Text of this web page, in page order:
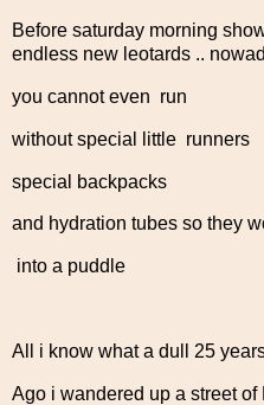
Before saturday morning
endless new leotards ..
you cannot even run
without special little runners
special backpacks
and hydration tubes so they
into a puddle
All i know what a dull 25
Ago i wandered up a street